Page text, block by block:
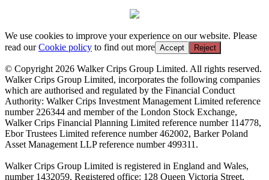
We use cookies to improve your experience on our website. Please
read ourCookie policy to find out more Accept Reject
© Copyright 2026 Walker Crips Group Limited. All rights reserved.
Walker Crips Group Limited, incorporates the following companies
which are authorised and regulated by the Financial Conduct
Authority: Walker Crips Investment Management Limited reference
number 226344 and member of the London Stock Exchange,
Walker Crips Financial Planning Limited reference number 114778,
Ebor Trustees Limited reference number 462002, Barker Poland
Asset Management LLP reference number 499311.
Walker Crips Group Limited is registered in England and Wales,
number 1432059. Registered office: 128 Queen Victoria Street,